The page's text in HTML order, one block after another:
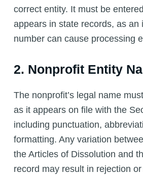
correct entity. It must be
appears in state records, as an
number can cause processing
2. Nonprofit Entity
The nonprofit’s legal name
as it appears on file with the
including punctuation,
formatting. Any variation
the Articles of Dissolution and
record may result in rejection